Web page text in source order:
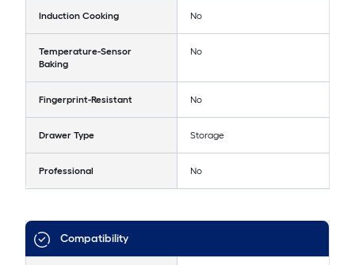
Induction Cooking No
Temperature-Sensor
Baking
No
Fingerprint-Resistant No
Drawer Type Storage
Professional No
Compatibility